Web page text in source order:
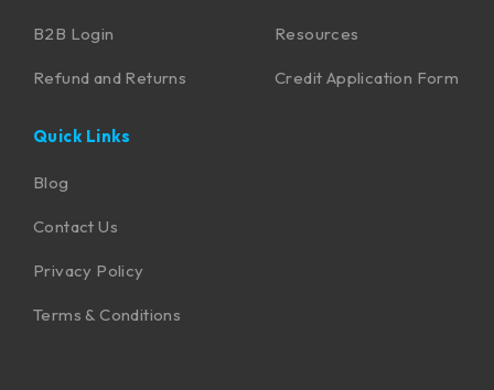
B2B Login
Refund and Returns
Resources
Credit Application Form
Quick Links
Blog
Contact Us
Privacy Policy
Terms & Conditions